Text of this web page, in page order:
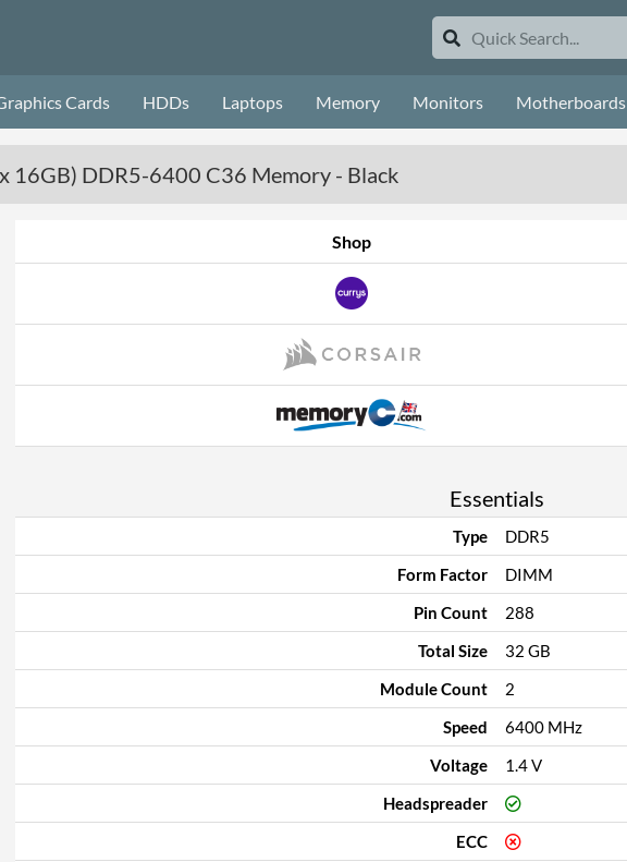
Cards HDDs Laptops Memory Monitors Motherboards
16GB) DDR5-6400 C36 Memory - Black
Shop
Essentials
Type
DDR5
Form Factor
DIMM
Pin Count
288
Total Size
32 GB
Module Count
2
Speed
6400 MHz
Voltage
1.4 V
Headspreader
ECC